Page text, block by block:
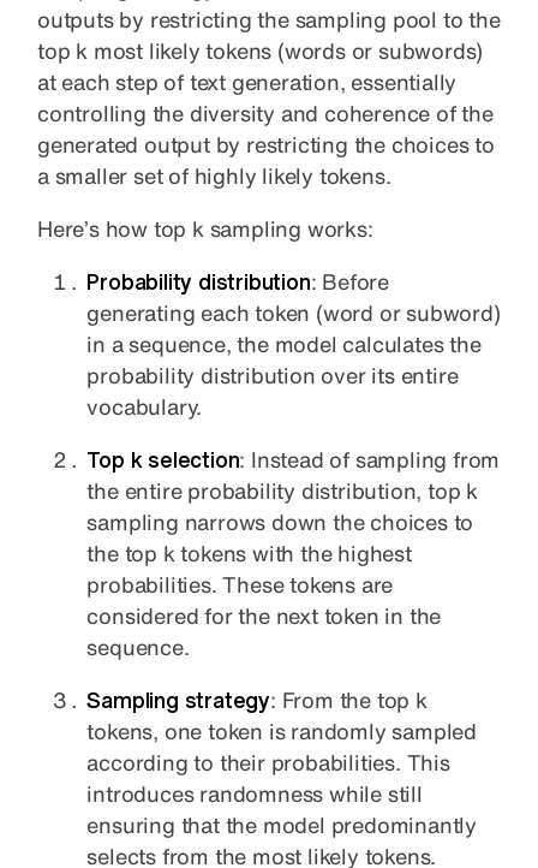
outputs by restricting the sampling pool to the
top k most likely tokens (words or subwords)
at each step of text generation, essentially
controlling the diversity and coherence of the
generated output by restricting the choices to
a smaller set of highly likely tokens.
Here’s how top k sampling works:
Probability distribution: Before
generating each token (word or subword)
in a sequence, the model calculates the
probability distribution over its entire
vocabulary.
Top k selection: Instead of sampling from
the entire probability distribution, top k
sampling narrows down the choices to
the top k tokens with the highest
probabilities. These tokens are
considered for the next token in the
sequence.
Sampling strategy: From the top k
tokens, one token is randomly sampled
according to their probabilities. This
introduces randomness while still
ensuring that the model predominantly
selects from the most likely tokens.